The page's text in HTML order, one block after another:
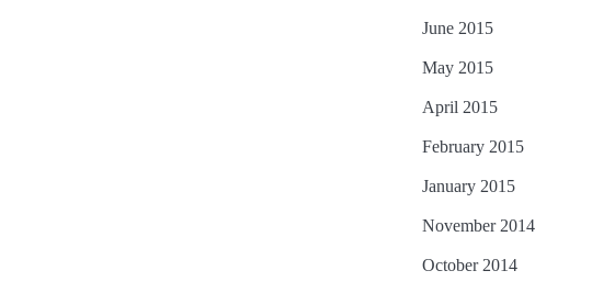
June 2015
May 2015
April 2015
February 2015
January 2015
November 2014
October 2014